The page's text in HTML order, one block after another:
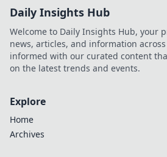
Daily Insights Hub
Welcome to Daily Insights Hub, your
news, articles, and information
informed with our curated content
on the latest trends and events.
Explore
Home
Archives